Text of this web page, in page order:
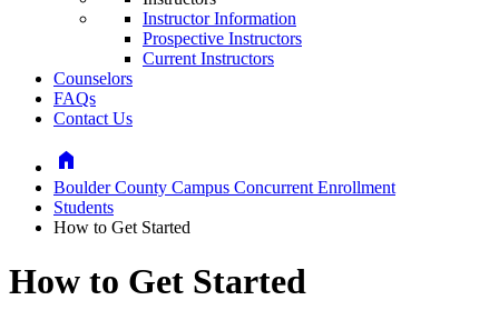
Instructor Information
Prospective Instructors
Current Instructors
Counselors
FAQs
Contact Us
Home
Boulder County Campus Concurrent Enrollment
Students
How to Get Started
How to Get Started